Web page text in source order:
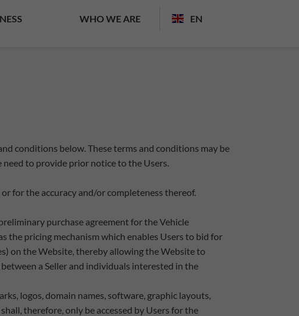
WHO WE ARE EN
conditions below. These terms and conditions may be
to provide prior notice to the Users.
for the accuracy and/or completeness thereof.
purchase agreement for the Vehicle
the pricing mechanism which enables Users to bid for
on the Website, thereby allowing the Website to
a Seller and individuals interested in the
logos, domain names, software, graphic layouts,
therefore, only be accessed by Users for the